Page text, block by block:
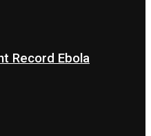
Record Ebola